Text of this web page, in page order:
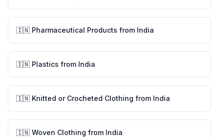
🇮🇳 Pharmaceutical Products from India
🇮🇳 Plastics from India
🇮🇳 Knitted or Crocheted Clothing from India
🇮🇳 Woven Clothing from India